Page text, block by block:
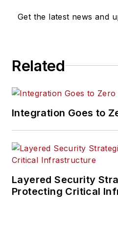
Get the latest news and
Related
Integration Goes to
Layered Security
Protecting Critical